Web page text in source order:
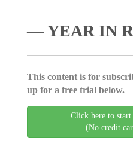
— YEAR IN
This content is for
up for a free trial below.
Click here to
(No credit